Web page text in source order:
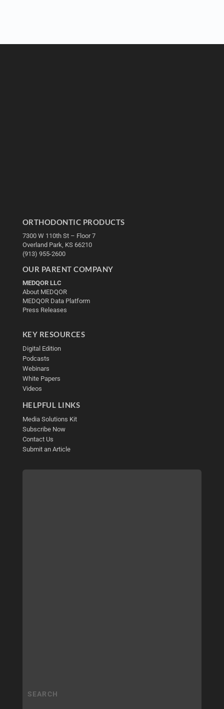
ORTHODONTIC PRODUCTS
7300 W 110th St – Floor 7
Overland Park, KS 66210
(913) 955-2600
OUR PARENT COMPANY
MEDQOR LLC
About MEDQOR
MEDQOR Data Platform
Press Releases
KEY RESOURCES
Digital Edition
Podcasts
Webinars
White Papers
Videos
HELPFUL LINKS
Media Solutions Kit
Subscribe Now
Contact Us
Submit an Article